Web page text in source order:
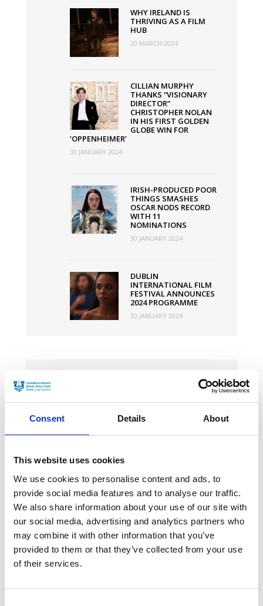
Consent Details About
This website uses cookies
We use cookies to personalise content and ads, to
provide social media features and to analyse our traffic.
We also share information about your use of our site with
our social media, advertising and analytics partners who
may combine it with other information that you’ve
provided to them or that they’ve collected from your use
of their services.
Academy
Awards
WHY IRELAND IS
THRIVING AS A FILM
HUB
20 MARCH 2024
CILLIAN MURPHY
THANKS “VISIONARY
DIRECTOR”
CHRISTOPHER NOLAN
IN HIS FIRST GOLDEN
GLOBE WIN FOR
‘OPPENHEIMER’
30 JANUARY 2024
IRISH-PRODUCED POOR
THINGS SMASHES
OSCAR NODS RECORD
WITH 11
NOMINATIONS
30 JANUARY 2024
DUBLIN
INTERNATIONAL FILM
FESTIVAL ANNOUNCES
2024 PROGRAMME
30 JANUARY 2024
News Categories
News Archives
March 2024